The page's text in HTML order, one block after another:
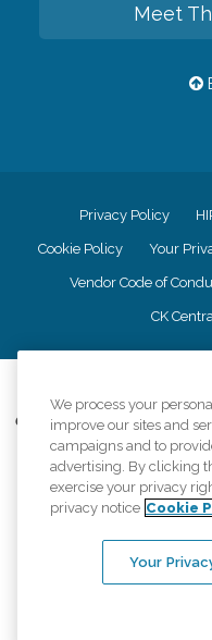
Meet
Privacy Policy
Cookie Policy Your
Vendor Code of
CK
Comfort Keepers adheres to
information accurately
provided, licenses, price
equal
An international network,
We process your
improve our sites and
campaigns and to
advertising. By clicking
exercise your privacy
privacy notice Cookie
Your